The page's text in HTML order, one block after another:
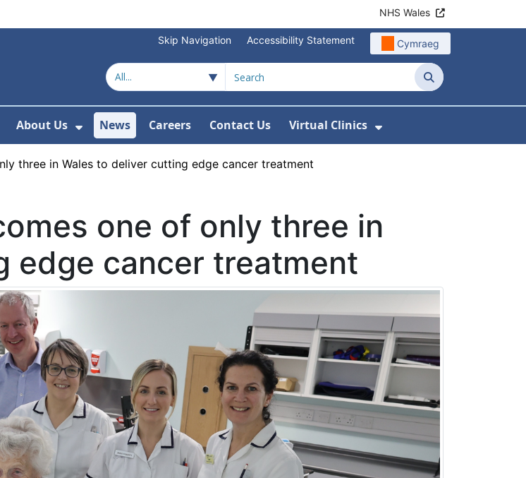
NHS Wales
Skip Navigation Accessibility Statement Cymraeg
Search
About Us
Show Submenu For About Us
News Careers Contact Us Virtual Clinics
Show Submenu For
three in Wales to deliver cutting edge cancer treatment
one of only three in
edge cancer treatment